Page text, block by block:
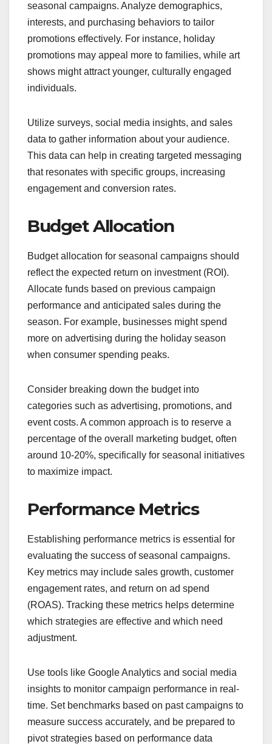
seasonal campaigns. Analyze demographics,
interests, and purchasing behaviors to tailor
promotions effectively. For instance, holiday
promotions may appeal more to families, while art
shows might attract younger, culturally engaged
individuals.
Utilize surveys, social media insights, and sales
data to gather information about your audience.
This data can help in creating targeted messaging
that resonates with specific groups, increasing
engagement and conversion rates.
Budget Allocation
Budget allocation for seasonal campaigns should
reflect the expected return on investment (ROI).
Allocate funds based on previous campaign
performance and anticipated sales during the
season. For example, businesses might spend
more on advertising during the holiday season
when consumer spending peaks.
Consider breaking down the budget into
categories such as advertising, promotions, and
event costs. A common approach is to reserve a
percentage of the overall marketing budget, often
around 10-20%, specifically for seasonal initiatives
to maximize impact.
Performance Metrics
Establishing performance metrics is essential for
evaluating the success of seasonal campaigns.
Key metrics may include sales growth, customer
engagement rates, and return on ad spend
(ROAS). Tracking these metrics helps determine
which strategies are effective and which need
adjustment.
Use tools like Google Analytics and social media
insights to monitor campaign performance in real-
time. Set benchmarks based on past campaigns to
measure success accurately, and be prepared to
pivot strategies based on performance data